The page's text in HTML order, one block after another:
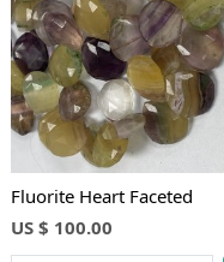
Loading...
Fluorite Heart Faceted
US $ 100.00